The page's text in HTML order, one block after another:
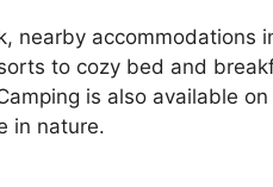
nearby accommodations
to cozy bed and
is also available on
in nature.